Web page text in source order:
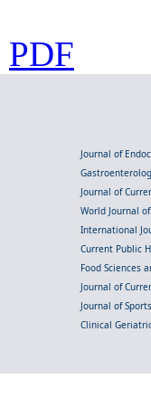
PDF
Journal of
Journal of
World Journal
International
Current Public
Food Sciences
Journal of
Journal of
Clinical